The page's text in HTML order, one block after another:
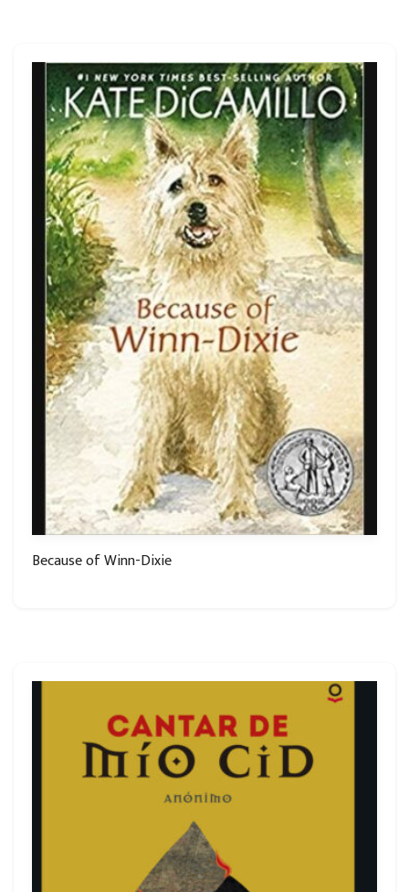
Because of Winn-Dixie